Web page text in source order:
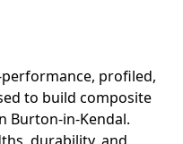
profiled,
to build composite
Burton-in-Kendal.